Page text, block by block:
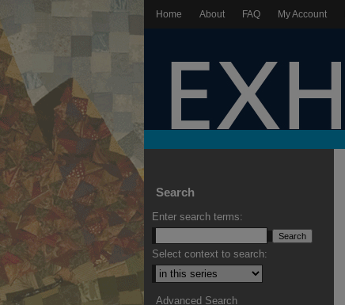
Home About FAQ My Account
Search
Enter search terms:
Select context to search:
Advanced Search